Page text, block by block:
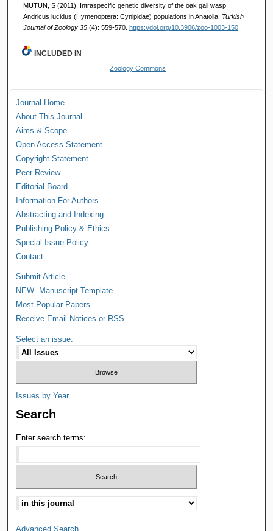
MUTUN, S (2011). Intraspecific genetic diversity of the oak gall wasp
Andricus lucidus (Hymenoptera: Cynipidae) populations in Anatolia. Turkish
Journal of Zoology 35 (4): 559-570. https://doi.org/10.3906/zoo-1003-150
INCLUDED IN
Zoology Commons
Journal Home
About This Journal
Aims & Scope
Open Access Statement
Copyright Statement
Peer Review
Editorial Board
Information For Authors
Abstracting and Indexing
Publishing Policy & Ethics
Special Issue Policy
Contact
Submit Article
NEW--Manuscript Template
Most Popular Papers
Receive Email Notices or RSS
Select an issue:
Issues by Year
Search
Enter search terms:
Advanced Search